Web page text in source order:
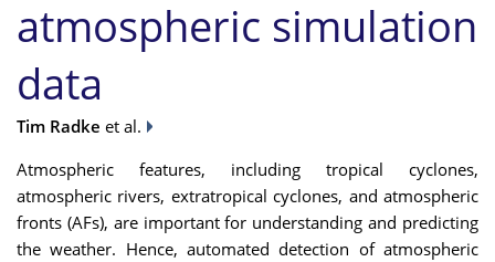
atmospheric simulation
data
Tim Radke et al.
Atmospheric features, including tropical cyclones,
atmospheric rivers, extratropical cyclones, and atmospheric
fronts (AFs), are important for understanding and predicting
the weather. Hence, automated detection of atmospheric